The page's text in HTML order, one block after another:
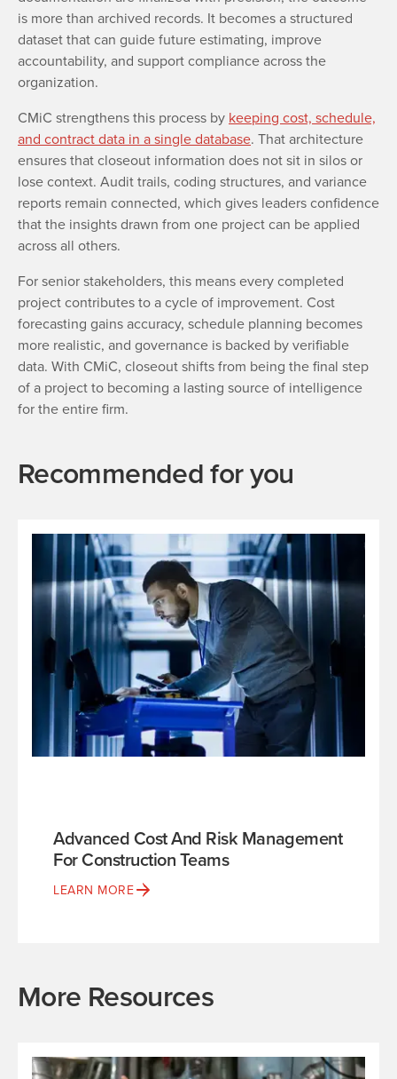
is more than archived records. It becomes a structured
dataset that can guide future estimating, improve
accountability, and support compliance across the
organization.
CMiC strengthens this process by keeping cost, schedule,
and contract data in a single database. That architecture
ensures that closeout information does not sit in silos or
lose context. Audit trails, coding structures, and variance
reports remain connected, which gives leaders confidence
that the insights drawn from one project can be applied
across all others.
For senior stakeholders, this means every completed
project contributes to a cycle of improvement. Cost
forecasting gains accuracy, schedule planning becomes
more realistic, and governance is backed by verifiable
data. With CMiC, closeout shifts from being the final step
of a project to becoming a lasting source of intelligence
for the entire firm.
Recommended for you
Advanced Cost And Risk Management
For Construction Teams
LEARN MORE
More Resources